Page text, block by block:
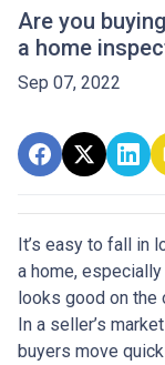
Are you
a home
Sep 07, 2022
It’s easy to fall in
a home,
looks good on the
In a seller’s
buyers move